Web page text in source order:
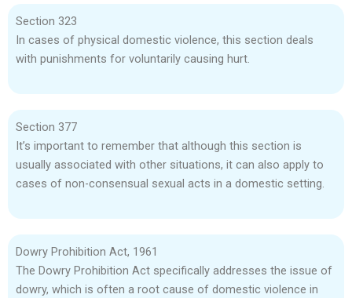
Section 323
In cases of physical domestic violence, this section deals
with punishments for voluntarily causing hurt.
Section 377
It’s important to remember that although this section is
usually associated with other situations, it can also apply to
cases of non-consensual sexual acts in a domestic setting.
Dowry Prohibition Act, 1961
The Dowry Prohibition Act specifically addresses the issue of
dowry, which is often a root cause of domestic violence in